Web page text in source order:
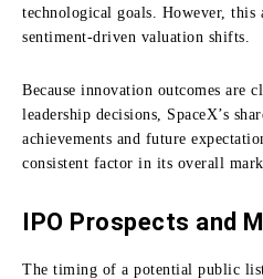
technological goals. However,
sentiment-driven valuation shifts.
Because innovation outcomes are
leadership decisions, SpaceX’s
achievements and future
consistent factor in its overall
IPO Prospects and
The timing of a potential public